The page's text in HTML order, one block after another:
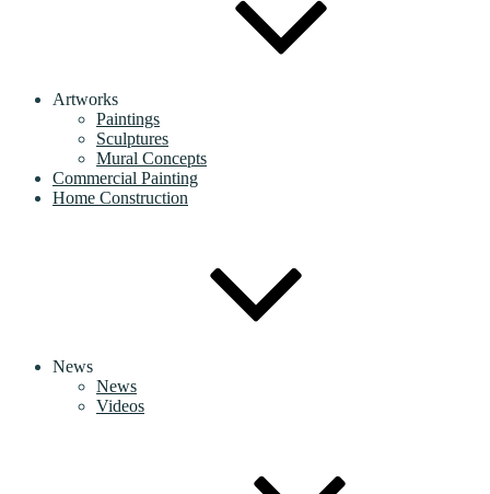
Artworks
Paintings
Sculptures
Mural Concepts
Commercial Painting
Home Construction
News
News
Videos